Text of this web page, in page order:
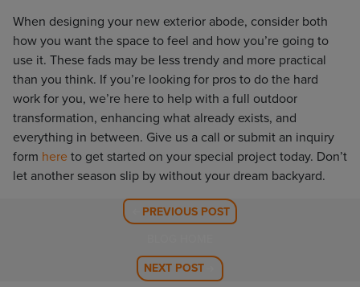
When designing your new exterior abode, consider both
how you want the space to feel and how you’re going to
use it. These fads may be less trendy and more practical
than you think. If you’re looking for pros to do the hard
work for you, we’re here to help with a full outdoor
transformation, enhancing what already exists, and
everything in between. Give us a call or submit an inquiry
form hereto get started on your special project today. Don’t
let another season slip by without your dream backyard.
PREVIOUS POST
NEXT POST